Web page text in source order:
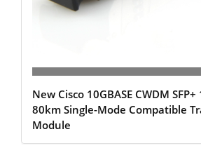
New Cisco 10GBASE CWDM
80km Single-Mode Compatible
Module